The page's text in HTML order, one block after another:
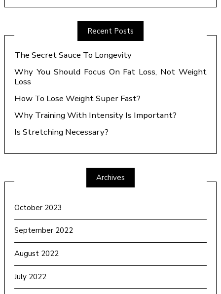
Recent Posts
The Secret Sauce To Longevity
Why You Should Focus On Fat Loss, Not Weight
Loss
How To Lose Weight Super Fast?
Why Training With Intensity Is Important?
Is Stretching Necessary?
Archives
October 2023
September 2022
August 2022
July 2022